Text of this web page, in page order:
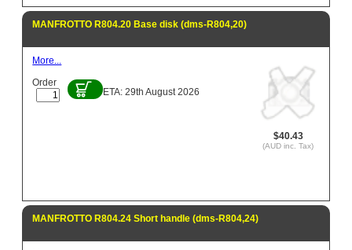
MANFROTTO R804.20 Base disk (dms-R804,20)
$40.43
(AUD inc. Tax)
More...
Order
ETA: 29th August 2026
MANFROTTO R804.24 Short handle (dms-R804,24)